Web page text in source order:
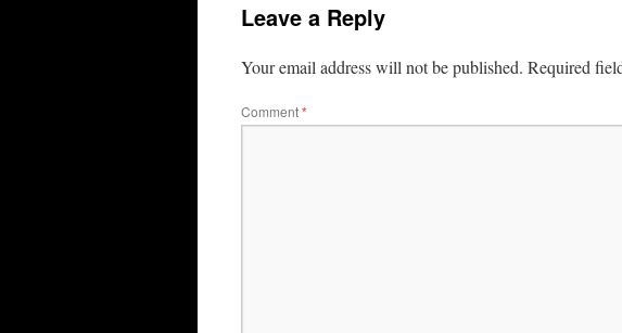
Leave a Reply
Your email address will not be published. Required
Comment*